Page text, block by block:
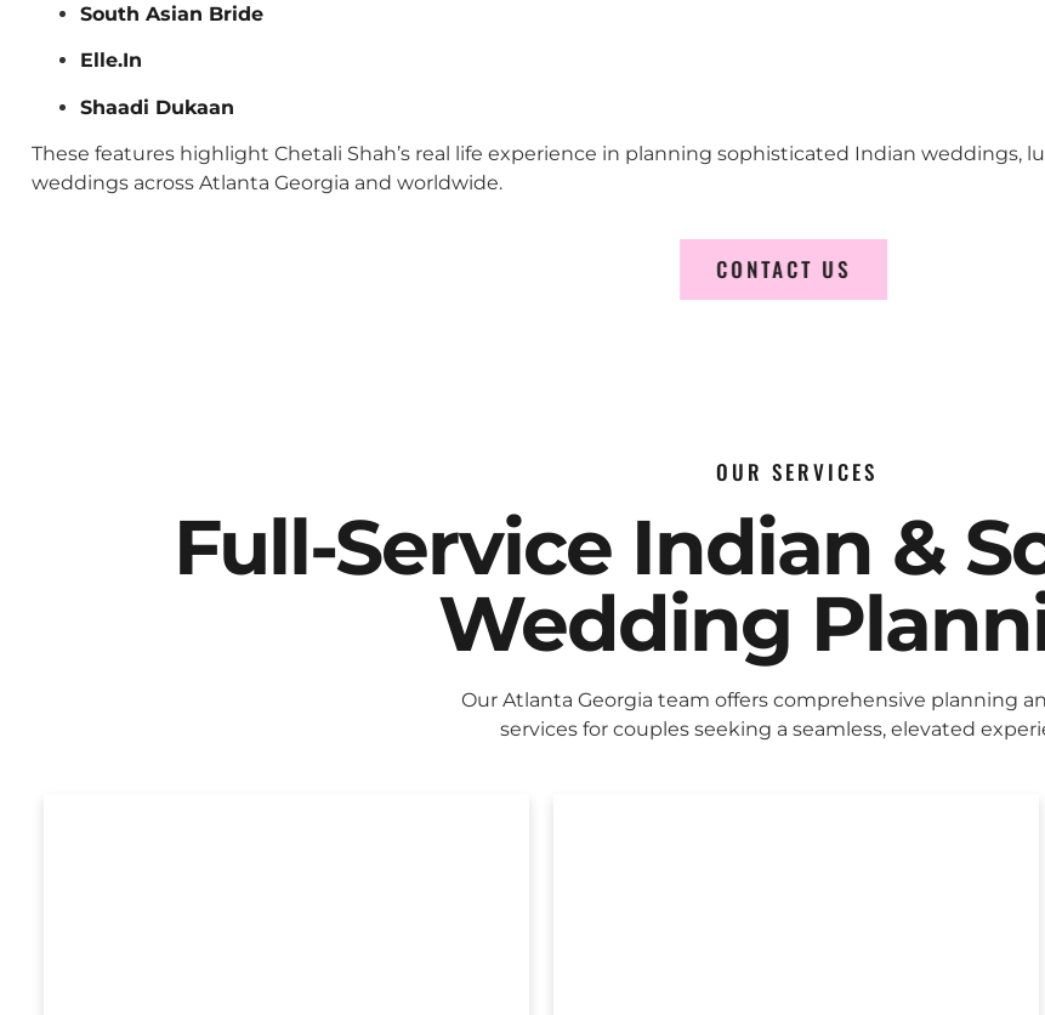
South Asian Bride
Elle.In
Shaadi Dukaan
These features highlight Chetali Shah’s real life experience in planning sophisticated Indian weddings,
weddings across Atlanta Georgia and worldwide.
CONTACT US
OUR SERVICES
Full-Service Indian &
Wedding
Our Atlanta Georgia team offers comprehensive planning
services for couples seeking a seamless, elevated